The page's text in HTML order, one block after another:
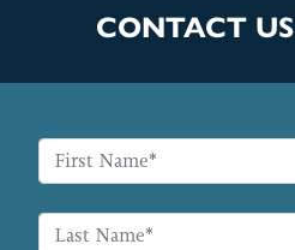
CONTACT US